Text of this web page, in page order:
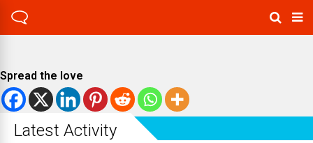
Spread the love
Latest Activity